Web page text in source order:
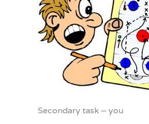
Secondary task – you